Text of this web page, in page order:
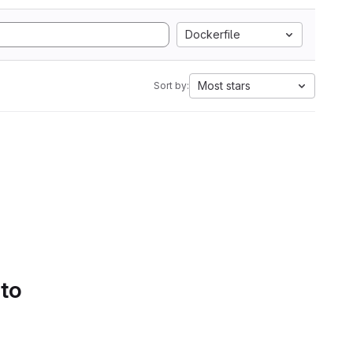
Dockerfile
Sort by: Most stars